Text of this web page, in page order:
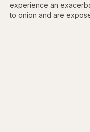
experience an
to onion and are